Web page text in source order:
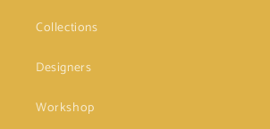
Collections
Designers
Workshop